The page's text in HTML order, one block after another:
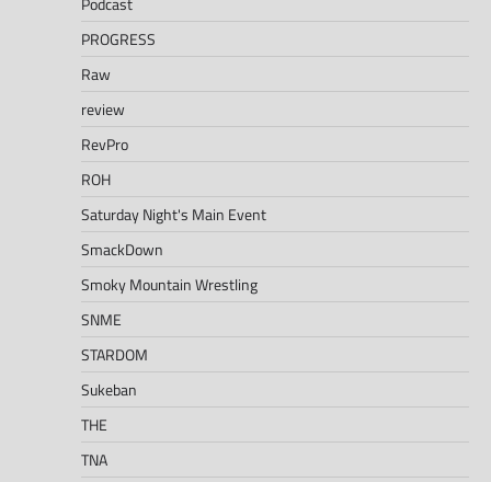
PROGRESS
Raw
review
RevPro
ROH
Saturday Night's Main Event
SmackDown
Smoky Mountain Wrestling
SNME
STARDOM
Sukeban
THE
TNA